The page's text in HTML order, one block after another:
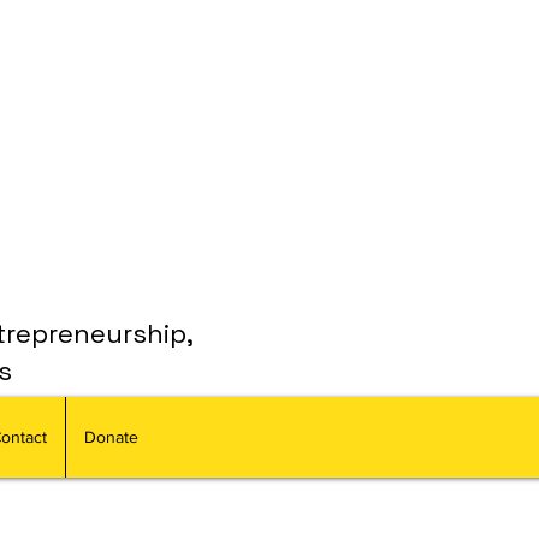
Donate